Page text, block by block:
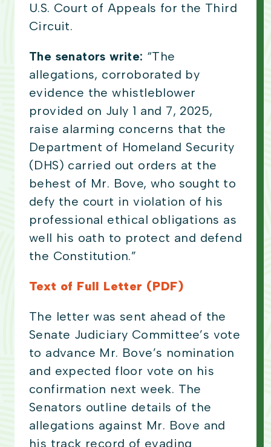
U.S. Court of Appeals for the Third
Circuit.
The senators write: “The
allegations, corroborated by
evidence the whistleblower
provided on July 1 and 7, 2025,
raise alarming concerns that the
Department of Homeland Security
(DHS) carried out orders at the
behest of Mr. Bove, who sought to
defy the court in violation of his
professional ethical obligations as
well his oath to protect and defend
the Constitution.”
Text of Full Letter (PDF)
The letter was sent ahead of the
Senate Judiciary Committee’s vote
to advance Mr. Bove’s nomination
and expected floor vote on his
confirmation next week. The
Senators outline details of the
allegations against Mr. Bove and
his track record of evading